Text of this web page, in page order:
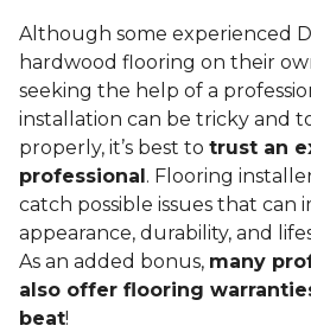
Although some experienced
hardwood flooring on their
seeking the help of a
installation can be tricky and
properly, it’s best to trust an
professional . Flooring
catch possible issues that can
appearance, durability, and
As an added bonus, many
also offer flooring
beat!